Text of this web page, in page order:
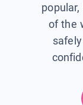
of the